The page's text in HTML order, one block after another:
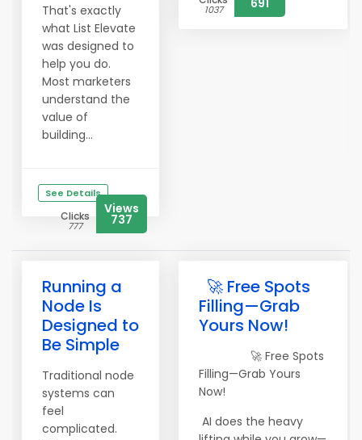
That's exactly
what List Elevate
was designed to
help you do.
Most marketers
understand the
value of
building...
See Details
Clicks
777
Views
737
1037 691
Running a
Node Is
Designed to
Be Simple
Traditional node
systems can
feel
complicated.
🚀 Free Spots
Filling—Grab
Yours Now!
🚀 Free Spots
Filling—Grab Yours
Now!
AI does the heavy